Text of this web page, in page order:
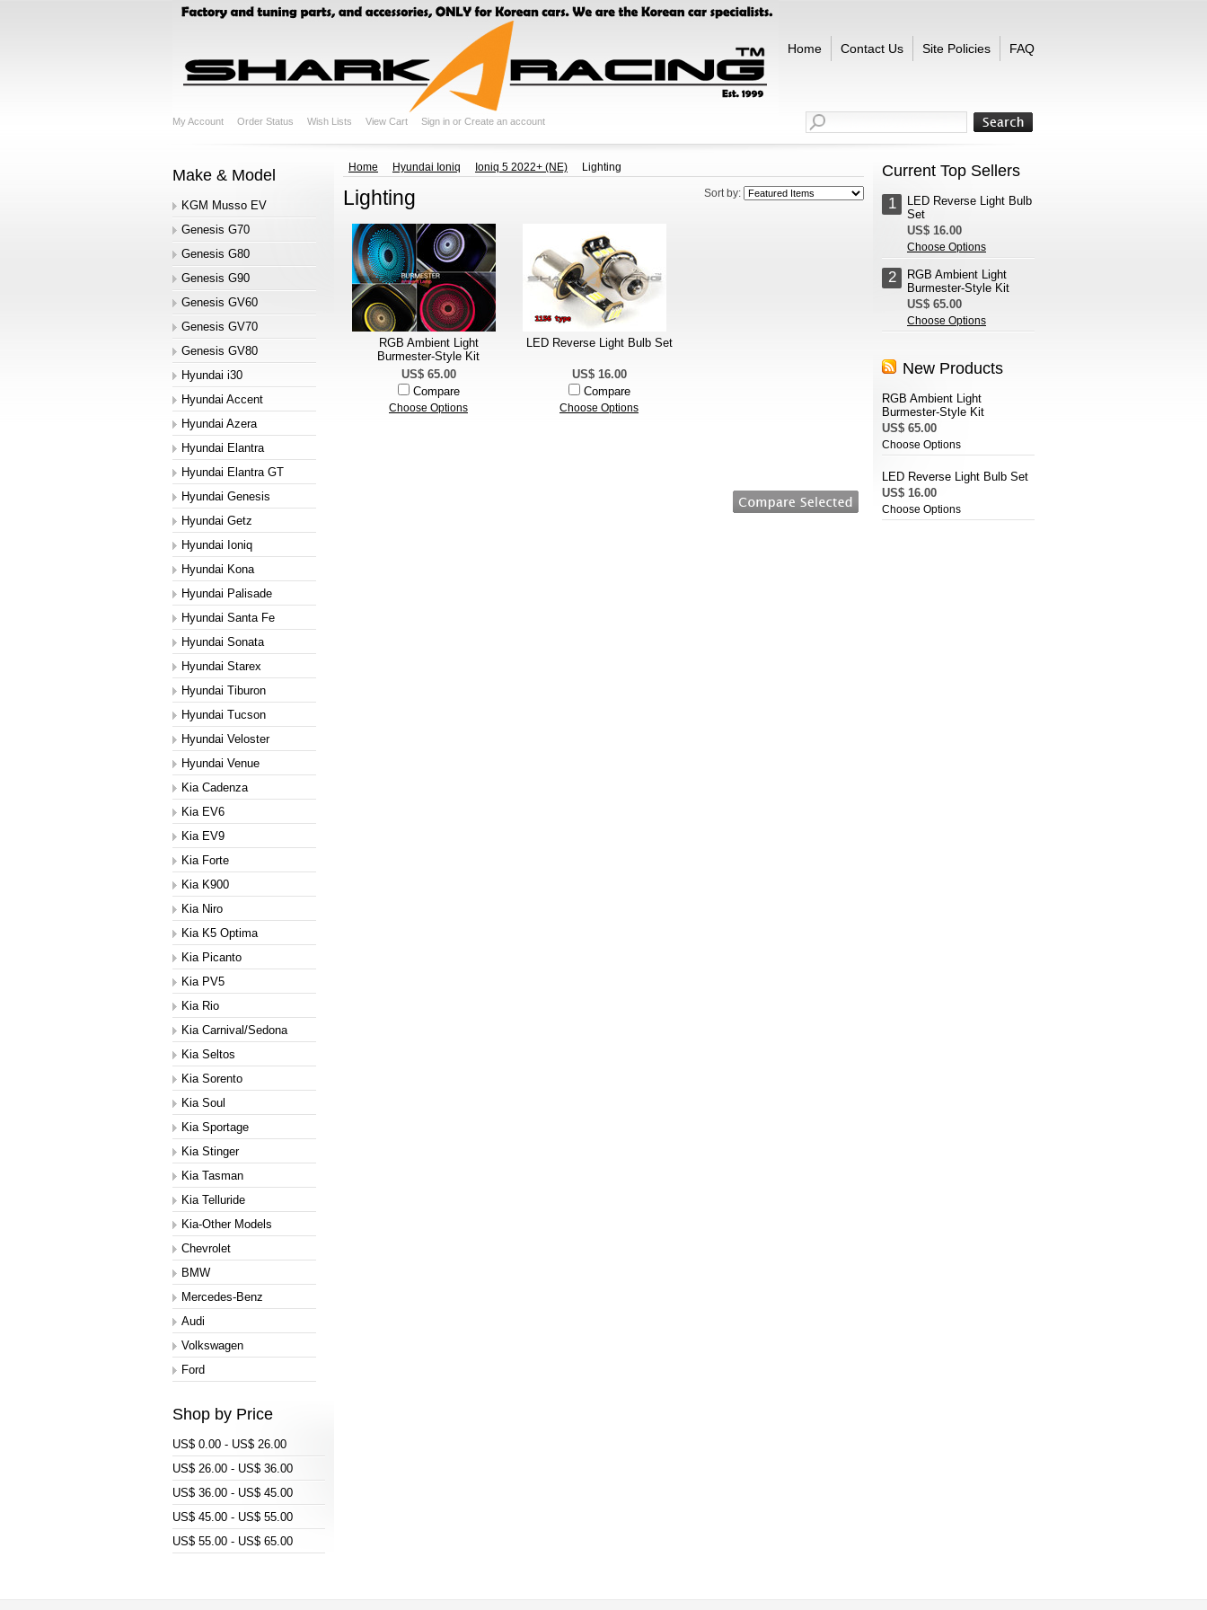
Home Contact Us Site Policies FAQ
My Account Order Status Wish Lists View Cart Sign in or Create an account
Make & Model
KGM Musso EV
Genesis G70
Genesis G80
Genesis G90
Genesis GV60
Genesis GV70
Genesis GV80
Hyundai i30
Hyundai Accent
Hyundai Azera
Hyundai Elantra
Hyundai Elantra GT
Hyundai Genesis
Hyundai Getz
Hyundai Ioniq
Hyundai Kona
Hyundai Palisade
Hyundai Santa Fe
Hyundai Sonata
Hyundai Starex
Hyundai Tiburon
Hyundai Tucson
Hyundai Veloster
Hyundai Venue
Kia Cadenza
Kia EV6
Kia EV9
Kia Forte
Kia K900
Kia Niro
Kia K5 Optima
Kia Picanto
Kia PV5
Kia Rio
Kia Carnival/Sedona
Kia Seltos
Kia Sorento
Kia Soul
Kia Sportage
Kia Stinger
Kia Tasman
Kia Telluride
Kia-Other Models
Chevrolet
BMW
Mercedes-Benz
Audi
Volkswagen
Ford
Shop by Price
US$ 0.00 - US$ 26.00
US$ 26.00 - US$ 36.00
US$ 36.00 - US$ 45.00
US$ 45.00 - US$ 55.00
US$ 55.00 - US$ 65.00
Home Hyundai Ioniq Ioniq 5 2022+ (NE) Lighting
Sort by:
Lighting
RGB Ambient Light
Burmester-Style Kit
US$ 65.00
Compare
Choose Options
LED Reverse Light Bulb Set
US$ 16.00
Compare
Choose Options
Current Top Sellers
1
LED Reverse Light Bulb
Set
US$ 16.00
Choose Options
2
RGB Ambient Light
Burmester-Style Kit
US$ 65.00
Choose Options
New Products
RGB Ambient Light
Burmester-Style Kit
US$ 65.00
Choose Options
LED Reverse Light Bulb Set
US$ 16.00
Choose Options